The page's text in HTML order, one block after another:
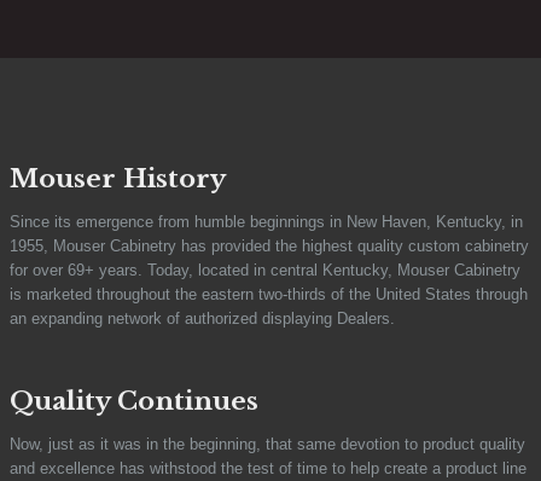
Mouser History
Since its emergence from humble beginnings in New Haven, Kentucky, in
1955, Mouser Cabinetry has provided the highest quality custom cabinetry
for over 69+ years. Today, located in central Kentucky, Mouser Cabinetry
is marketed throughout the eastern two-thirds of the United States through
an expanding network of authorized displaying Dealers.
Quality Continues
Now, just as it was in the beginning, that same devotion to product quality
and excellence has withstood the test of time to help create a product line